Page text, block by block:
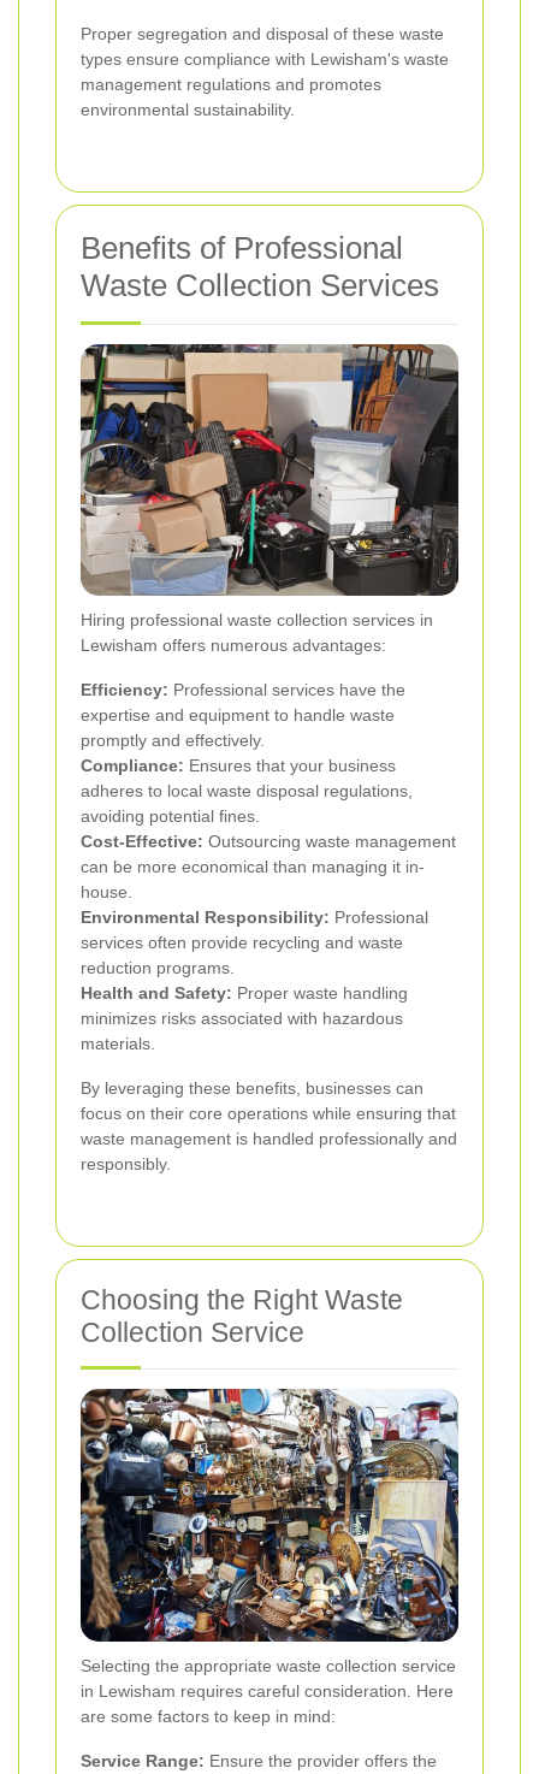
Proper segregation and disposal of these waste
types ensure compliance with Lewisham's waste
management regulations and promotes
environmental sustainability.
Benefits of Professional
Waste Collection Services
Hiring professional waste collection services in
Lewisham offers numerous advantages:
Efficiency: Professional services have the
expertise and equipment to handle waste
promptly and effectively.
Compliance: Ensures that your business
adheres to local waste disposal regulations,
avoiding potential fines.
Cost-Effective: Outsourcing waste management
can be more economical than managing it in-
house.
Environmental Responsibility: Professional
services often provide recycling and waste
reduction programs.
Health and Safety: Proper waste handling
minimizes risks associated with hazardous
materials.
By leveraging these benefits, businesses can
focus on their core operations while ensuring that
waste management is handled professionally and
responsibly.
Choosing the Right Waste
Collection Service
Selecting the appropriate waste collection service
in Lewisham requires careful consideration. Here
are some factors to keep in mind:
Service Range: Ensure the provider offers the